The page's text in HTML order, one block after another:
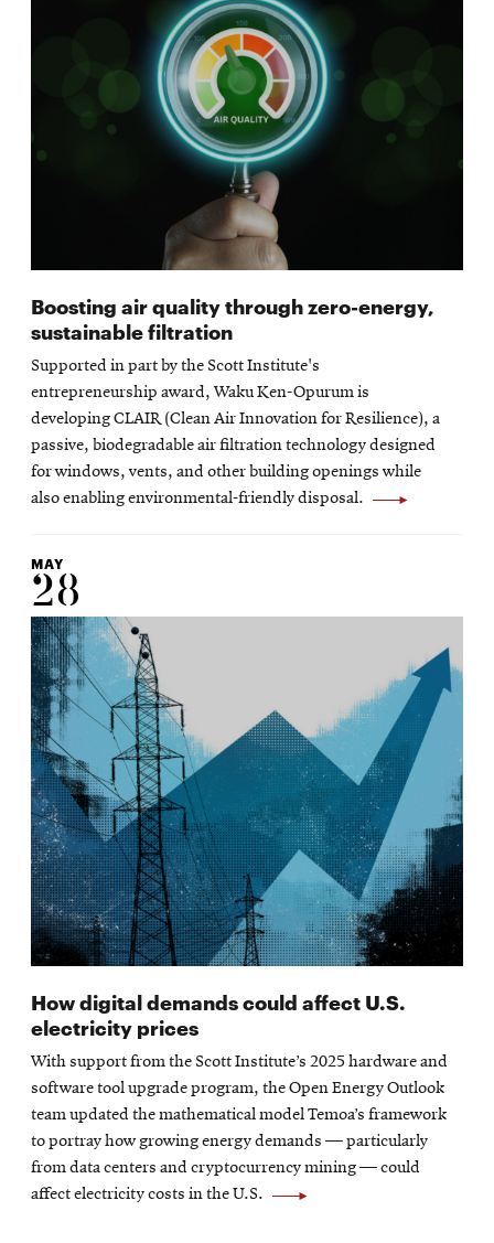
Boosting air quality through zero-energy,
sustainable filtration
Supported in part by the Scott Institute's
entrepreneurship award, Waku Ken-Opurum is
developing CLAIR (Clean Air Innovation for Resilience), a
passive, biodegradable air filtration technology designed
for windows, vents, and other building openings while
also enabling environmental-friendly disposal.
MAY
28
How digital demands could affect U.S.
electricity prices
With support from the Scott Institute’s 2025 hardware and
software tool upgrade program, the Open Energy Outlook
team updated the mathematical model Temoa’s framework
to portray how growing energy demands — particularly
from data centers and cryptocurrency mining — could
affect electricity costs in the U.S.